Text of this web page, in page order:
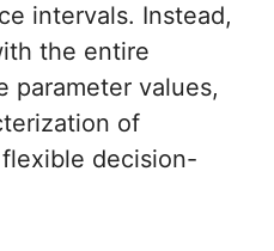
intervals. Instead,
the entire
parameter values,
of
decision-